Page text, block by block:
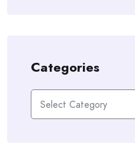
Categories
Categories